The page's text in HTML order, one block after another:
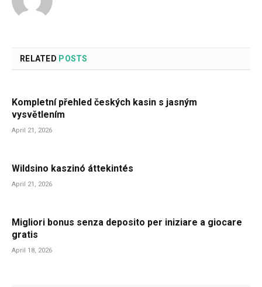
RELATED POSTS
Kompletní přehled českých kasin s jasným
vysvětlením
April 21, 2026
Wildsino kaszinó áttekintés
April 21, 2026
Migliori bonus senza deposito per iniziare a giocare
gratis
April 18, 2026